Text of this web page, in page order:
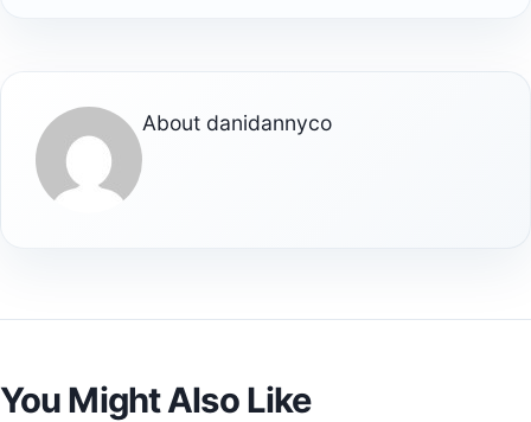
About danidannyco
You Might Also Like